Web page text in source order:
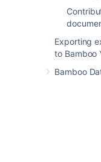
Exporting
to Bamboo
Bamboo
Java
JAVA JDK)
Oracle JDK
perform